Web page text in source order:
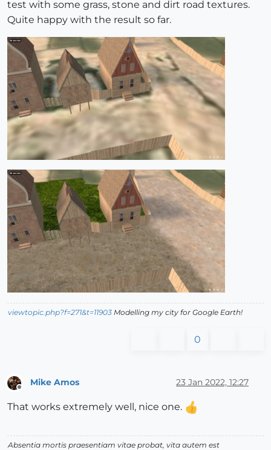
test with some grass, stone and dirt road textures.
Quite happy with the result so far.
viewtopic.php?f=271&t=11903 Modelling my city for Google Earth!
0
Mike Amos 23 Jan 2022, 12:27
That works extremely well, nice one.
Absentia mortis praesentiam vitae probat, vita autem est